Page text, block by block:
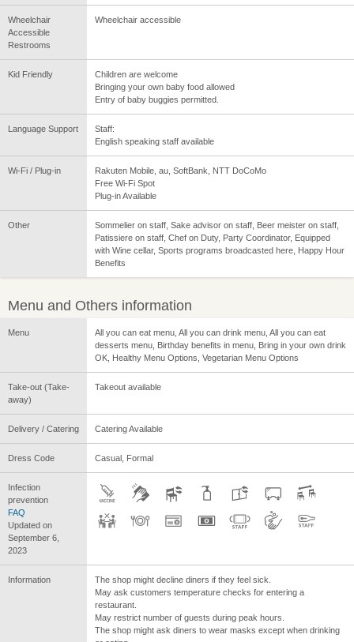
Wheelchair
Accessible
Restrooms
Wheelchair accessible
Kid Friendly
Children are welcome
Bringing your own baby food allowed
Entry of baby buggies permitted.
Language Support
Staff:
English speaking staff available
Wi-Fi / Plug-in
Rakuten Mobile, au, SoftBank, NTT DoCoMo
Free Wi-Fi Spot
Plug-in Available
Other
Sommelier on staff, Sake advisor on staff, Beer meister on staff,
Patissiere on staff, Chef on Duty, Party Coordinator, Equipped
with Wine cellar, Sports programs broadcasted here, Happy Hour
Benefits
Menu and Others information
Menu
All you can eat menu, All you can drink menu, All you can eat
desserts menu, Birthday benefits in menu, Bring in your own drink
OK, Healthy Menu Options, Vegetarian Menu Options
Take-out (Take-
away)
Takeout available
Delivery / Catering Catering Available
Dress Code Casual, Formal
Infection
prevention
FAQ
Updated on
September 6,
2023
Information
The shop might decline diners if they feel sick.
May ask customers temperature checks for entering a
restaurant.
May restrict number of guests during peak hours.
The shop might ask diners to wear masks except when drinking